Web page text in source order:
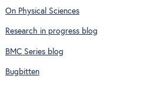
On Physical Sciences
Research in progress blog
BMC Series blog
Bugbitten